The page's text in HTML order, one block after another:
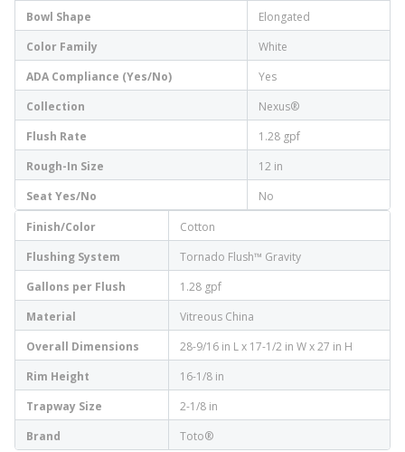
Bowl Shape
Elongated
Color Family
White
ADA Compliance (Yes/No)
Yes
Collection
Nexus®
Flush Rate
1.28 gpf
Rough-In Size
12 in
Seat Yes/No
No
Finish/Color
Cotton
Flushing System
Tornado Flush™ Gravity
Gallons per Flush
1.28 gpf
Material
Vitreous China
Overall Dimensions
28-9/16 in L x 17-1/2 in W x 27 in H
Rim Height
16-1/8 in
Trapway Size
2-1/8 in
Brand
Toto®